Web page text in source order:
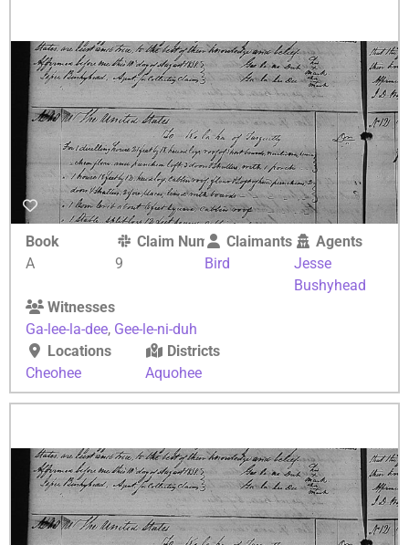
Book
A
Claim Number
9
Claimants
Bird
Agents
Jesse
Bushyhead
Witnesses
Ga-lee-la-dee, Gee-le-ni-duh
Locations
Cheohee
Districts
Aquohee